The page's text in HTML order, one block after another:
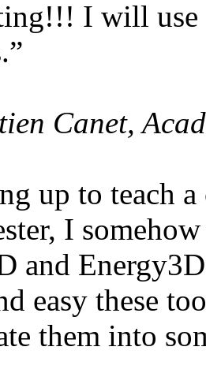
I will use
Canet,
up to teach
I
and
easy these
them into